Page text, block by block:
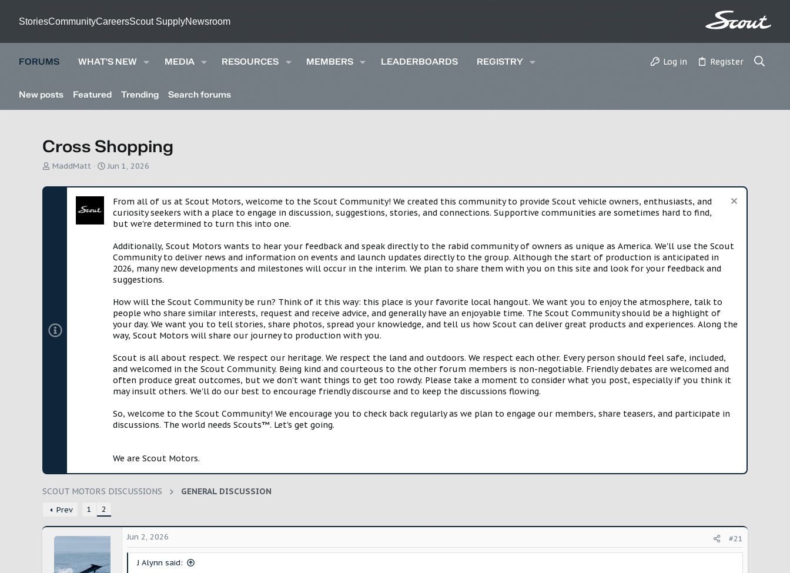
StoriesCommunityCareersScout SupplyNewsroom
FORUMS WHAT'S NEW MEDIA RESOURCES MEMBERS LEADERBOARDS REGISTRY Log in Register
New posts Featured Trending Search forums
Cross Shopping
T
r
MaddMatt
S
a
Jun 1, 2026
From all of us at Scout Motors, welcome to the Scout Community! We created this community to provide Scout vehicle owners, enthusiasts, and
curiosity seekers with a place to engage in discussion, suggestions, stories, and connections. Supportive communities are sometimes hard to find,
but we're determined to turn this into one.
Additionally, Scout Motors wants to hear your feedback and speak directly to the rabid community of owners as unique as America. We'll use the Scout
Community to deliver news and information on events and launch updates directly to the group. Although the start of production is anticipated in
2026, many new developments and milestones will occur in the interim. We plan to share them with you on this site and look for your feedback and
suggestions.
How will the Scout Community be run? Think of it this way: this place is your favorite local hangout. We want you to enjoy the atmosphere, talk to
people who share similar interests, request and receive advice, and generally have an enjoyable time. The Scout Community should be a highlight of
your day. We want you to tell stories, share photos, spread your knowledge, and tell us how Scout can deliver great products and experiences. Along the
way, Scout Motors will share our journey to production with you.
Scout is all about respect. We respect our heritage. We respect the land and outdoors. We respect each other. Every person should feel safe, included,
and welcomed in the Scout Community. Being kind and courteous to the other forum members is non-negotiable. Friendly debates are welcomed and
often produce great outcomes, but we don't want things to get too rowdy. Please take a moment to consider what you post, especially if you think it
may insult others. We'll do our best to encourage friendly discourse and to keep the discussions flowing.
So, welcome to the Scout Community! We encourage you to check back regularly as we plan to engage our members, share teasers, and participate in
discussions. The world needs Scouts™. Let's get going.
We are Scout Motors.
SCOUT MOTORS DISCUSSIONS GENERAL DISCUSSION
Prev 1 2
Jun 2, 2026 #21
J Alynn said: